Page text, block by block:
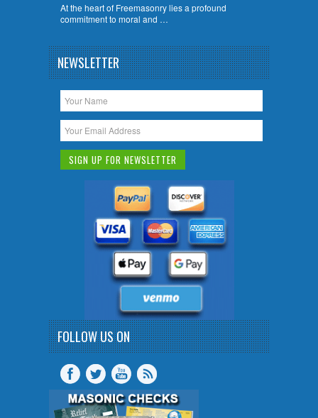
At the heart of Freemasonry lies a profound
commitment to moral and …
NEWSLETTER
FOLLOW US ON